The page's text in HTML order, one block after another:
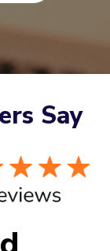
Say